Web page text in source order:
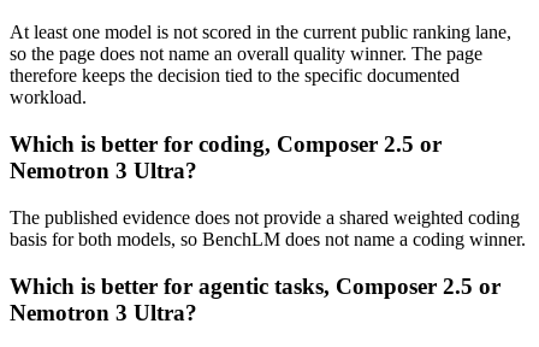
At least one model is not scored in the current public ranking lane,
so the page does not name an overall quality winner. The page
therefore keeps the decision tied to the specific documented
workload.
Which is better for coding, Composer 2.5 or
Nemotron 3 Ultra?
The published evidence does not provide a shared weighted coding
basis for both models, so BenchLM does not name a coding winner.
Which is better for agentic tasks, Composer 2.5 or
Nemotron 3 Ultra?